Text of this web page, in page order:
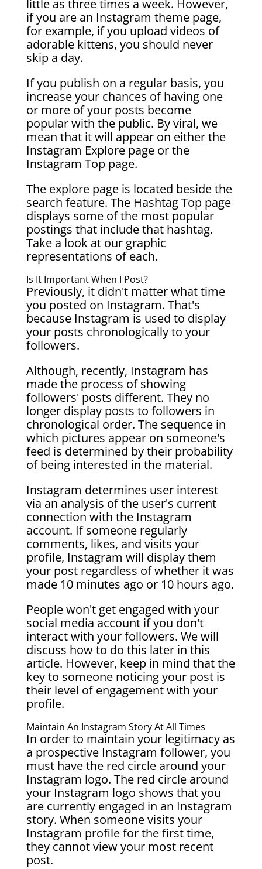
little as three times a week. However,
if you are an Instagram theme page,
for example, if you upload videos of
adorable kittens, you should never
skip a day.
If you publish on a regular basis, you
increase your chances of having one
or more of your posts become
popular with the public. By viral, we
mean that it will appear on either the
Instagram Explore page or the
Instagram Top page.
The explore page is located beside the
search feature. The Hashtag Top page
displays some of the most popular
postings that include that hashtag.
Take a look at our graphic
representations of each.
Is It Important When I Post?
Previously, it didn't matter what time
you posted on Instagram. That's
because Instagram is used to display
your posts chronologically to your
followers.
Although, recently, Instagram has
made the process of showing
followers' posts different. They no
longer display posts to followers in
chronological order. The sequence in
which pictures appear on someone's
feed is determined by their probability
of being interested in the material.
Instagram determines user interest
via an analysis of the user's current
connection with the Instagram
account. If someone regularly
comments, likes, and visits your
profile, Instagram will display them
your post regardless of whether it was
made 10 minutes ago or 10 hours ago.
People won't get engaged with your
social media account if you don't
interact with your followers. We will
discuss how to do this later in this
article. However, keep in mind that the
key to someone noticing your post is
their level of engagement with your
profile.
Maintain An Instagram Story At All Times
In order to maintain your legitimacy as
a prospective Instagram follower, you
must have the red circle around your
Instagram logo. The red circle around
your Instagram logo shows that you
are currently engaged in an Instagram
story. When someone visits your
Instagram profile for the first time,
they cannot view your most recent
post.